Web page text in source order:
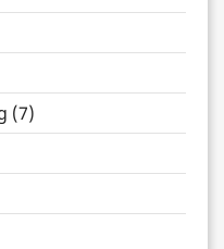
(7)